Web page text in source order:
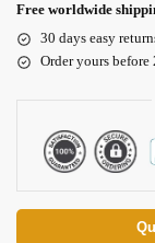
Free worldwide
30 days easy
Order yours before